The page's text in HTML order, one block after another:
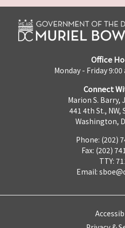
Office
Monday - Friday
Connect
Marion S. Barry,
441 4th St., NW,
Washington,
Phone: (202)
Fax: (202)
TTY:
Email: